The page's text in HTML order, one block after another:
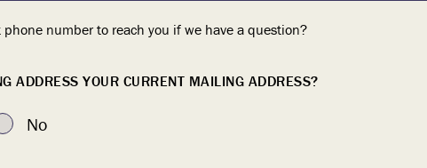
number to reach you if we have a question?
ADDRESS YOUR CURRENT MAILING ADDRESS?
No